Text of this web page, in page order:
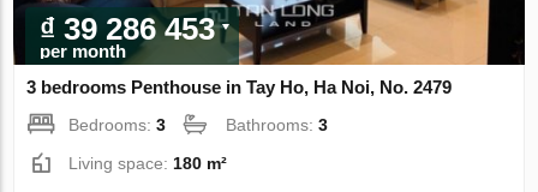
₫ 39 286 453
per month
3 bedrooms Penthouse in Tay Ho, Ha Noi, No. 2479
Bedrooms:3 Bathrooms:3
Living space: 180 m²